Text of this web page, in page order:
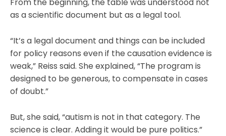
as a scientific document but as a legal tool.
“It’s a legal document and things can be included
for policy reasons even if the causation evidence is
weak,” Reiss said. She explained, “The program is
designed to be generous, to compensate in cases
of doubt.”
But, she said, “autism is not in that category. The
science is clear. Adding it would be pure politics.”